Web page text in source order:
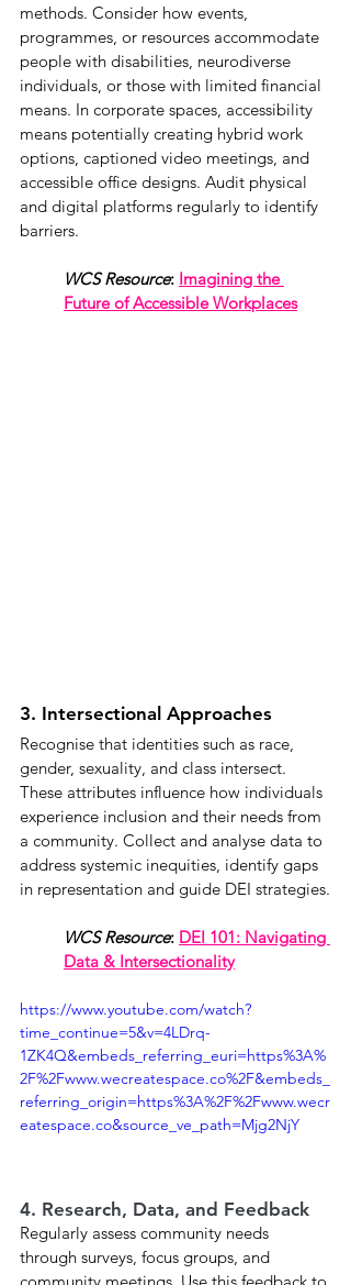
methods. Consider how events,
programmes, or resources accommodate
people with disabilities, neurodiverse
individuals, or those with limited financial
means. In corporate spaces, accessibility
means potentially creating hybrid work
options, captioned video meetings, and
accessible office designs. Audit physical
and digital platforms regularly to identify
barriers.
WCS Resource: Imagining the
Future of Accessible Workplaces
3. Intersectional Approaches
Recognise that identities such as race,
gender, sexuality, and class intersect.
These attributes influence how individuals
experience inclusion and their needs from
a community. Collect and analyse data to
address systemic inequities, identify gaps
in representation and guide DEI strategies.
WCS Resource: DEI 101: Navigating
Data & Intersectionality
https://www.youtube.com/watch?
time_continue=5&v=4LDrq-
1ZK4Q&embeds_referring_euri=https%3A%
2F%2Fwww.wecreatespace.co%2F&embeds_
referring_origin=https%3A%2F%2Fwww.wecr
eatespace.co&source_ve_path=Mjg2NjY
4. Research, Data, and Feedback
Regularly assess community needs
through surveys, focus groups, and